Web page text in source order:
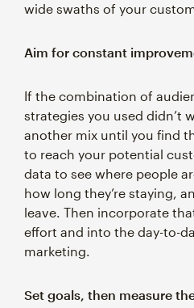
wide swaths of your
Aim for constant
If the combination of
strategies you used didn’t
another mix until you find
to reach your potential
data to see where people
how long they’re staying,
leave. Then incorporate
effort and into the day-to-
marketing.
Set goals, then measure